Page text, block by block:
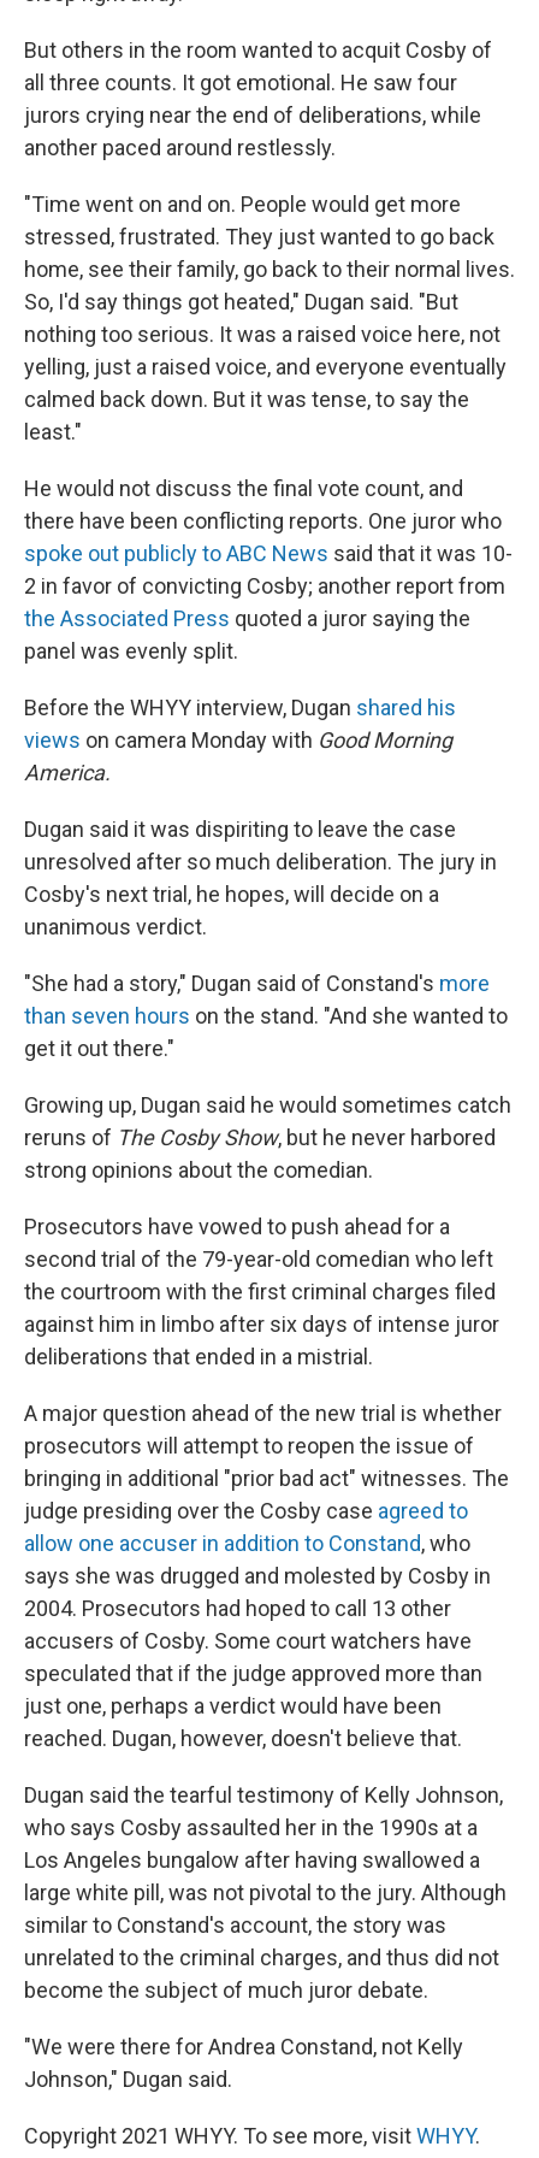
But others in the room wanted to acquit Cosby of
all three counts. It got emotional. He saw four
jurors crying near the end of deliberations, while
another paced around restlessly.
"Time went on and on. People would get more
stressed, frustrated. They just wanted to go back
home, see their family, go back to their normal lives.
So, I'd say things got heated," Dugan said. "But
nothing too serious. It was a raised voice here, not
yelling, just a raised voice, and everyone eventually
calmed back down. But it was tense, to say the
least."
He would not discuss the final vote count, and
there have been conflicting reports. One juror who
spoke out publicly to ABC News said that it was 10-
2 in favor of convicting Cosby; another report from
the Associated Press quoted a juror saying the
panel was evenly split.
Before the WHYY interview, Dugan shared his
views on camera Monday with Good Morning
America.
Dugan said it was dispiriting to leave the case
unresolved after so much deliberation. The jury in
Cosby's next trial, he hopes, will decide on a
unanimous verdict.
"She had a story," Dugan said of Constand's more
than seven hours on the stand. "And she wanted to
get it out there."
Growing up, Dugan said he would sometimes catch
reruns of The Cosby Show, but he never harbored
strong opinions about the comedian.
Prosecutors have vowed to push ahead for a
second trial of the 79-year-old comedian who left
the courtroom with the first criminal charges filed
against him in limbo after six days of intense juror
deliberations that ended in a mistrial.
A major question ahead of the new trial is whether
prosecutors will attempt to reopen the issue of
bringing in additional "prior bad act" witnesses. The
judge presiding over the Cosby case agreed to
allow one accuser in addition to Constand, who
says she was drugged and molested by Cosby in
2004. Prosecutors had hoped to call 13 other
accusers of Cosby. Some court watchers have
speculated that if the judge approved more than
just one, perhaps a verdict would have been
reached. Dugan, however, doesn't believe that.
Dugan said the tearful testimony of Kelly Johnson,
who says Cosby assaulted her in the 1990s at a
Los Angeles bungalow after having swallowed a
large white pill, was not pivotal to the jury. Although
similar to Constand's account, the story was
unrelated to the criminal charges, and thus did not
become the subject of much juror debate.
"We were there for Andrea Constand, not Kelly
Johnson," Dugan said.
Copyright 2021 WHYY. To see more, visitWHYY.